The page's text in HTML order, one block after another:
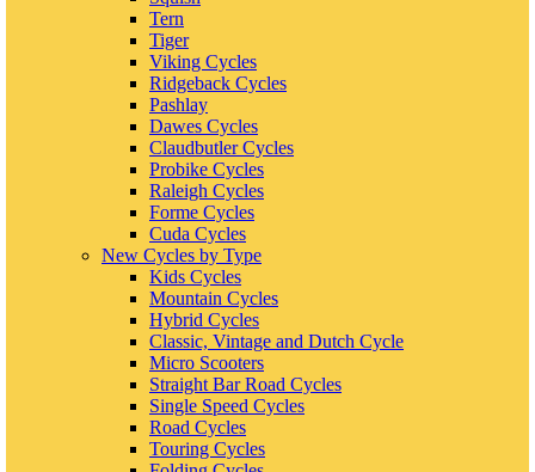
Tern
Tiger
Viking Cycles
Ridgeback Cycles
Pashlay
Dawes Cycles
Claudbutler Cycles
Probike Cycles
Raleigh Cycles
Forme Cycles
Cuda Cycles
New Cycles by Type
Kids Cycles
Mountain Cycles
Hybrid Cycles
Classic, Vintage and Dutch Cycle
Micro Scooters
Straight Bar Road Cycles
Single Speed Cycles
Road Cycles
Touring Cycles